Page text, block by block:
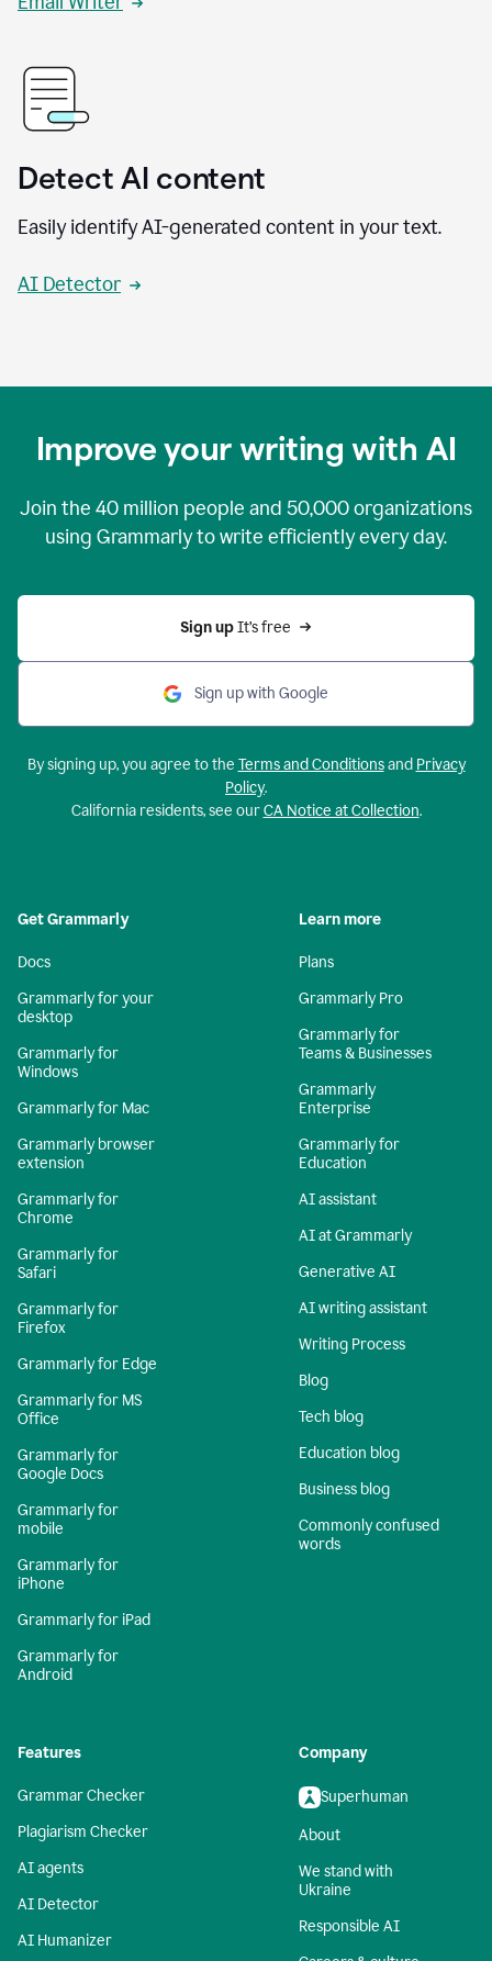
Detect AI content
Easily identify AI-generated content in your text.
AI Detector
Improve your writing with AI
Join the 40 million people and 50,000organizations
using Grammarly to write efficiently every day.
Sign up It’s free
Sign up with Google
By signing up, you agree to the Terms and Conditionsand Privacy
Policy.
California residents, see ourCA Notice at Collection.
Get Grammarly
Docs
Grammarly for your
desktop
Grammarly for
Windows
Grammarly for Mac
Grammarly browser
extension
Grammarly for
Chrome
Grammarly for
Safari
Grammarly for
Firefox
Grammarly for Edge
Grammarly for MS
Office
Grammarly for
Google Docs
Grammarly for
mobile
Grammarly for
iPhone
Grammarly for iPad
Grammarly for
Android
Learn more
Plans
Grammarly Pro
Grammarly for
Teams & Businesses
Grammarly
Enterprise
Grammarly for
Education
AI assistant
AI at Grammarly
Generative AI
AI writing assistant
Writing Process
Blog
Tech blog
Education blog
Business blog
Commonly confused
words
Features
Grammar Checker
Plagiarism Checker
AI agents
AI Detector
AI Humanizer
Company
Superhuman
About
We stand with
Ukraine
Responsible AI